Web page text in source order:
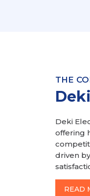
THE
Deki
offering
driven
READ